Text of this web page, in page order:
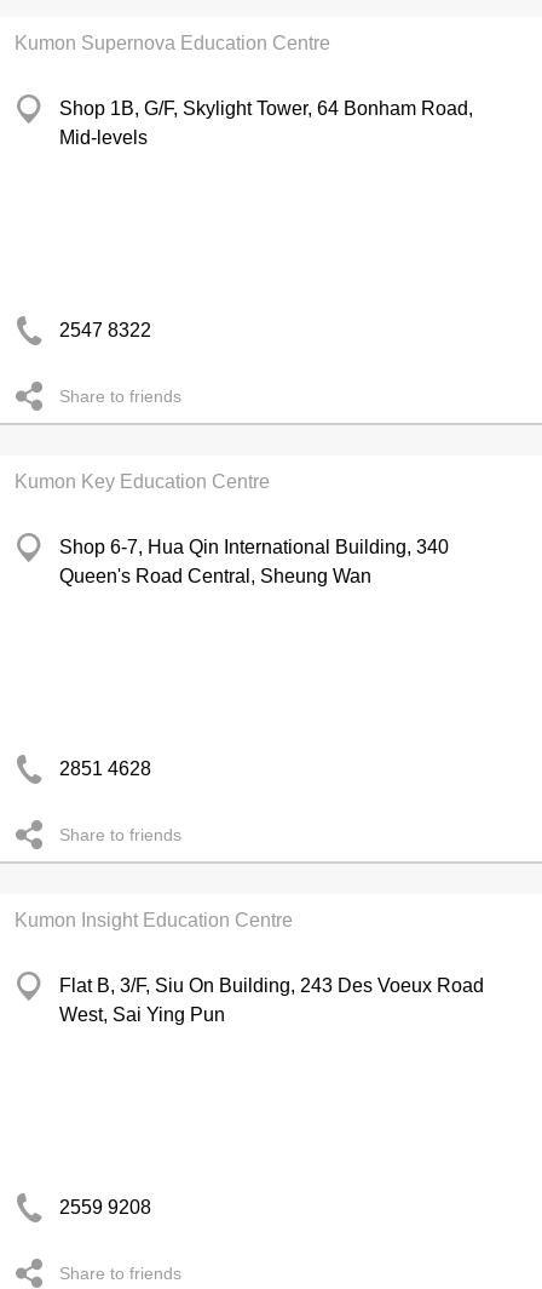
Kumon Supernova Education Centre
Shop 1B, G/F, Skylight Tower, 64 Bonham Road,
Mid-levels
2547 8322
Share to friends
Kumon Key Education Centre
Shop 6-7, Hua Qin International Building, 340
Queen's Road Central, Sheung Wan
2851 4628
Share to friends
Kumon Insight Education Centre
Flat B, 3/F, Siu On Building, 243 Des Voeux Road
West, Sai Ying Pun
2559 9208
Share to friends